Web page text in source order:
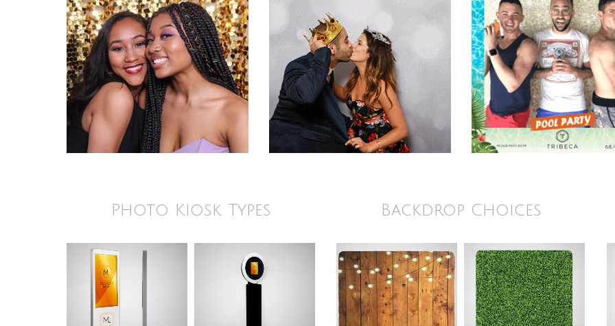
Photo Kiosk Types Backdrop Choices